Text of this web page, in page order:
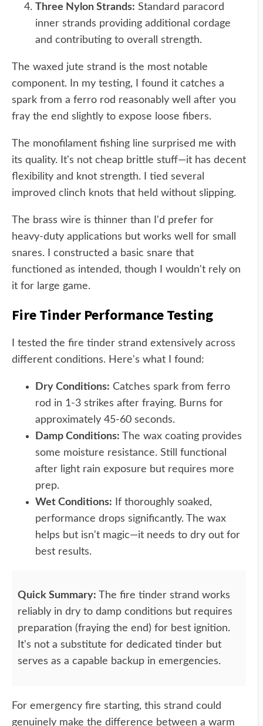
Three Nylon Strands: Standard paracord
inner strands providing additional cordage
and contributing to overall strength.
The waxed jute strand is the most notable
component. In my testing, I found it catches a
spark from a ferro rod reasonably well after you
fray the end slightly to expose loose fibers.
The monofilament fishing line surprised me with
its quality. It's not cheap brittle stuff—it has decent
flexibility and knot strength. I tied several
improved clinch knots that held without slipping.
The brass wire is thinner than I'd prefer for
heavy-duty applications but works well for small
snares. I constructed a basic snare that
functioned as intended, though I wouldn't rely on
it for large game.
Fire Tinder Performance Testing
I tested the fire tinder strand extensively across
different conditions. Here's what I found:
Dry Conditions: Catches spark from ferro
rod in 1-3 strikes after fraying. Burns for
approximately 45-60 seconds.
Damp Conditions: The wax coating provides
some moisture resistance. Still functional
after light rain exposure but requires more
prep.
Wet Conditions: If thoroughly soaked,
performance drops significantly. The wax
helps but isn't magic—it needs to dry out for
best results.
Quick Summary: The fire tinder strand works
reliably in dry to damp conditions but requires
preparation (fraying the end) for best ignition.
It's not a substitute for dedicated tinder but
serves as a capable backup in emergencies.
For emergency fire starting, this strand could
genuinely make the difference between a warm